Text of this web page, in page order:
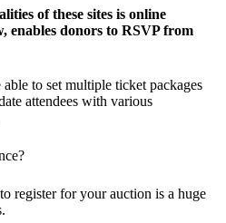
of these sites is online
enables donors to RSVP from
to set multiple ticket packages
attendees with various
register for your auction is a huge